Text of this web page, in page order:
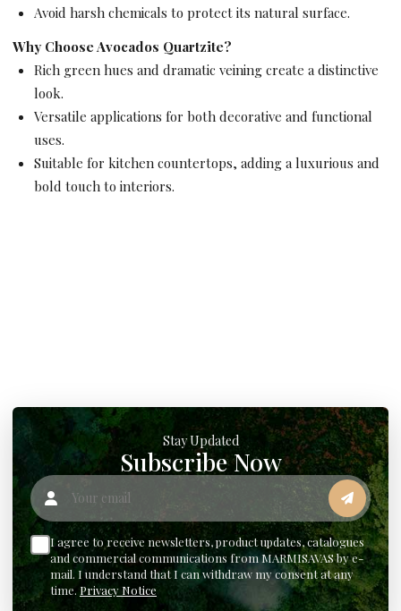
Avoid harsh chemicals to protect its natural surface.
Why Choose Avocados Quartzite?
Rich green hues and dramatic veining create a distinctive
look.
Versatile applications for both decorative and functional
uses.
Suitable for kitchen countertops, adding a luxurious and
bold touch to interiors.
Stay Updated
Subscribe Now
Your email
I agree to receive newsletters, product updates, catalogues
and commercial communications from MARMISAVAS by e-
mail. I understand that I can withdraw my consent at any
time. Privacy Notice